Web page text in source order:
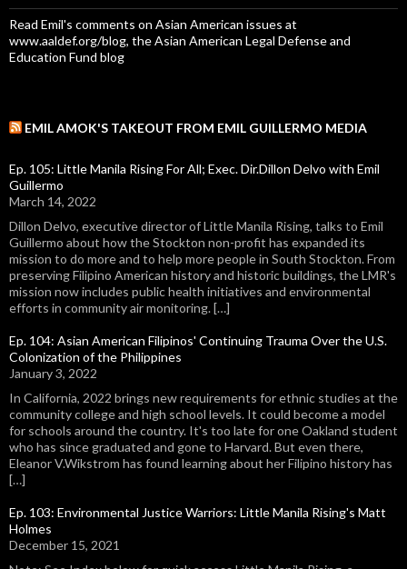
Read Emil's comments on Asian American issues at
www.aaldef.org/blog, the Asian American Legal Defense and
Education Fund blog
EMIL AMOK'S TAKEOUT FROM EMIL GUILLERMO MEDIA
Ep. 105: Little Manila Rising For All; Exec. Dir.Dillon Delvo with Emil
Guillermo
March 14, 2022
Dillon Delvo, executive director of Little Manila Rising, talks to Emil
Guillermo about how the Stockton non-profit has expanded its
mission to do more and to help more people in South Stockton. From
preserving Filipino American history and historic buildings, the LMR's
mission now includes public health initiatives and environmental
efforts in community air monitoring. […]
Ep. 104: Asian American Filipinos' Continuing Trauma Over the U.S.
Colonization of the Philippines
January 3, 2022
In California, 2022 brings new requirements for ethnic studies at the
community college and high school levels. It could become a model
for schools around the country. It's too late for one Oakland student
who has since graduated and gone to Harvard. But even there,
Eleanor V.Wikstrom has found learning about her Filipino history has
[…]
Ep. 103: Environmental Justice Warriors: Little Manila Rising's Matt
Holmes
December 15, 2021